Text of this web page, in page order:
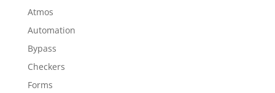
Atmos
Automation
Bypass
Checkers
Forms